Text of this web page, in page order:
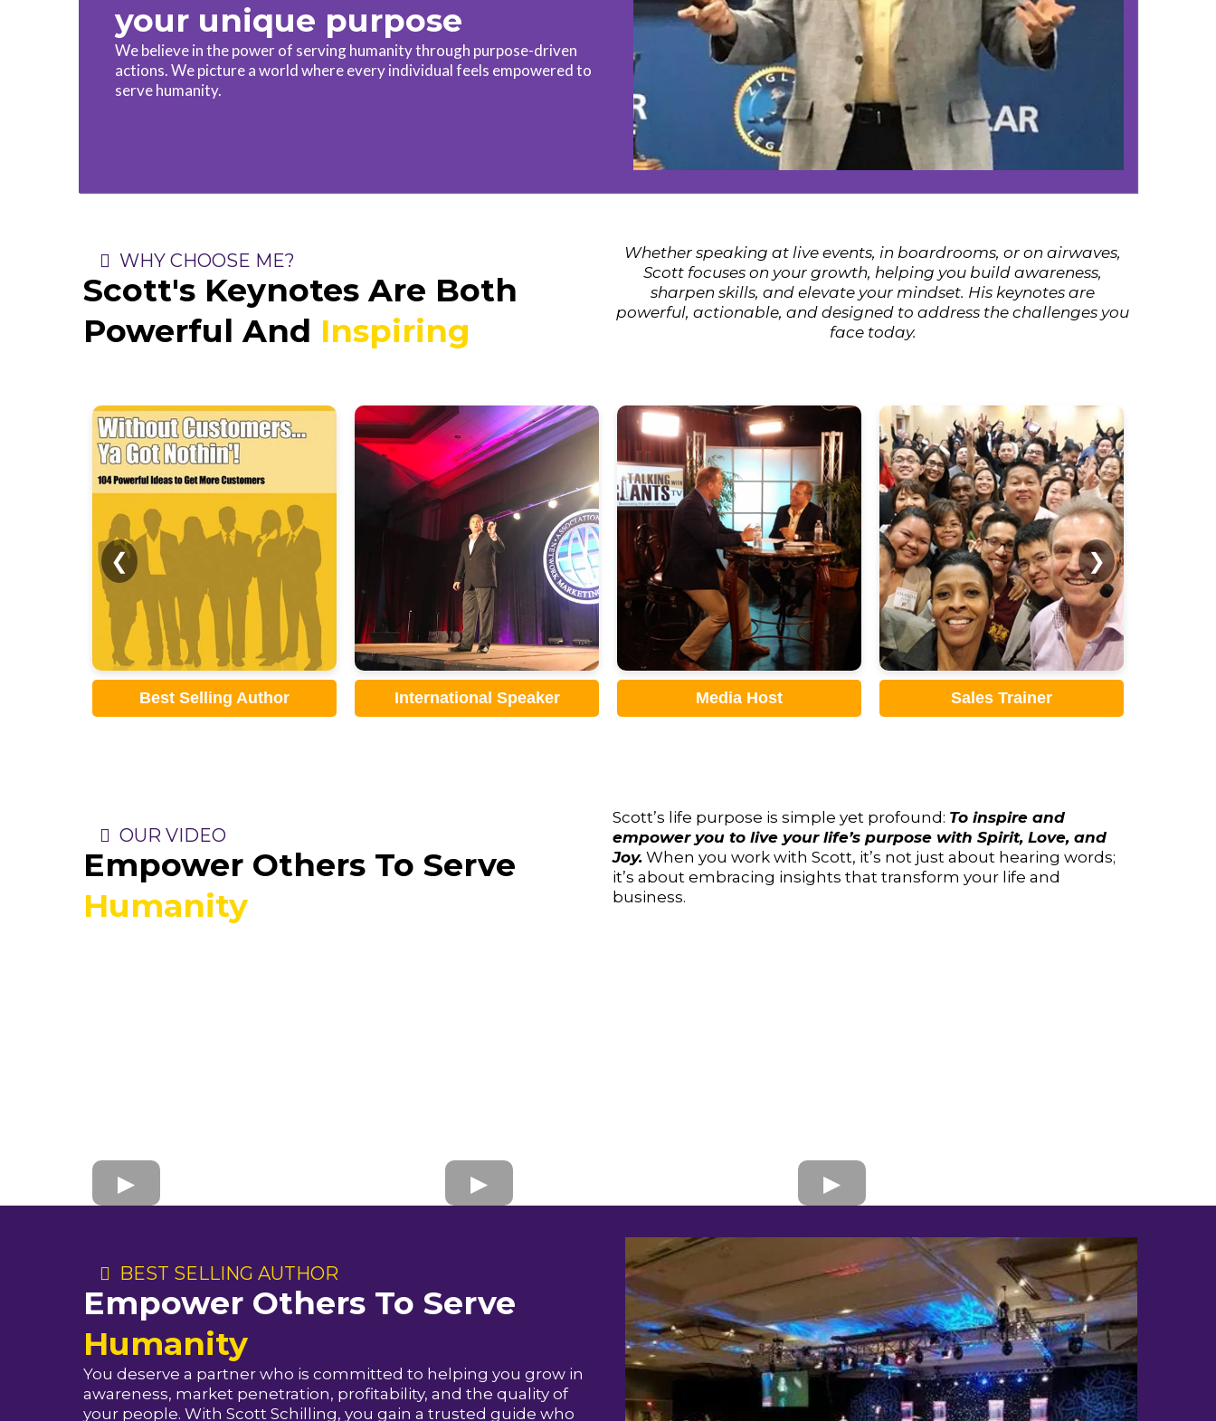
your unique purpose
We believe in the power of serving humanity through purpose-driven
actions. We picture a world where every individual feels empowered to
serve humanity.
WHY CHOOSE ME?
Scott's Keynotes Are Both
Powerful And Inspiring
Whether speaking at live events, in boardrooms, or on airwaves,
Scott focuses on your growth, helping you build awareness,
sharpen skills, and elevate your mindset. His keynotes are
powerful, actionable, and designed to address the challenges you
face today.
International Speaker Media Host Sales Trainer Sales Advocate
❮ ❯
OUR VIDEO
Empower Others To Serve
Humanity
Scott’s life purpose is simple yet profound: To inspire and
empower you to live your life’s purpose with Spirit, Love, and
Joy. When you work with Scott, it’s not just about hearing words;
it’s about embracing insights that transform your life and
business.
BEST SELLING AUTHOR
Empower Others To Serve
Humanity
You deserve a partner who is committed to helping you grow in
awareness, market penetration, profitability, and the quality of
your people. With Scott Schilling, you gain a trusted guide who